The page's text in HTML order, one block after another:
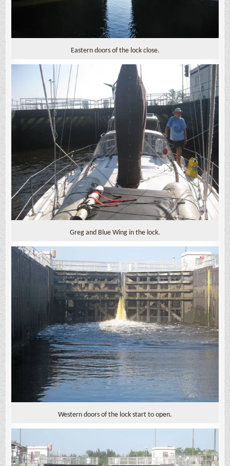
Eastern doors of the lock close.
Greg and Blue Wing in the lock.
Western doors of the lock start to open.